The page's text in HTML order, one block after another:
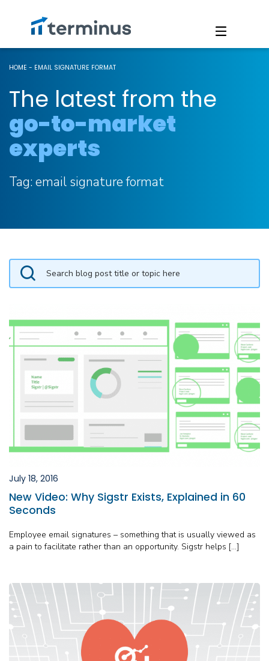
HOME - EMAIL SIGNATURE FORMAT
The latest from the
go-to-market
experts
Tag: email signature format
July 18, 2016
New Video: Why Sigstr Exists, Explained in 60
Seconds
Employee email signatures – something that is usually viewed as
a pain to facilitate rather than an opportunity. Sigstr helps […]